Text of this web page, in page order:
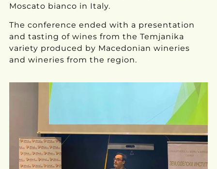
Moscato bianco in Italy.
The conference ended with a presentation
and tasting of wines from the Temjanika
variety produced by Macedonian wineries
and wineries from the region.